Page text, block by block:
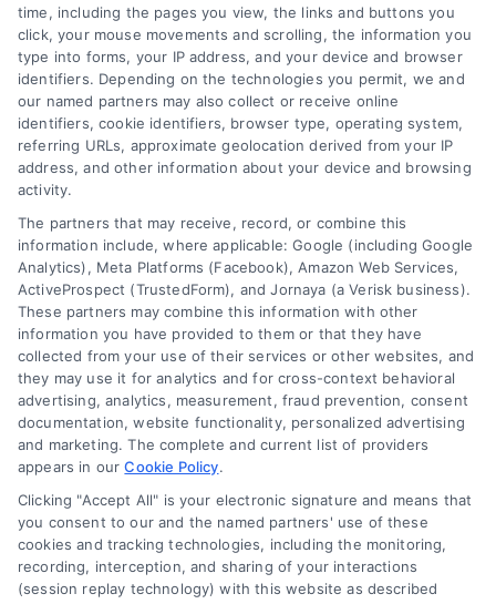
Overview
Blog
Contact Us
FAQs
Sitemap
Privacy Policy
Terms
Privacy Request
Data Broker
Cookie Policy
Mortgage Calculator
Accessibility
Business Info
387 Camp Bowie Blvd,
STE B #171, Fort Worth, TX 76116
time, including the pages you view, the links and buttons you
click, your mouse movements and scrolling, the information you
type into forms, your IP address, and your device and browser
identifiers. Depending on the technologies you permit, we and
our named partners may also collect or receive online
identifiers, cookie identifiers, browser type, operating system,
referring URLs, approximate geolocation derived from your IP
address, and other information about your device and browsing
activity.
The partners that may receive, record, or combine this
information include, where applicable: Google (including Google
Analytics), Meta Platforms (Facebook), Amazon Web Services,
ActiveProspect (TrustedForm), and Jornaya (a Verisk business).
These partners may combine this information with other
information you have provided to them or that they have
collected from your use of their services or other websites, and
they may use it for analytics and for cross-context behavioral
advertising, analytics, measurement, fraud prevention, consent
documentation, website functionality, personalized advertising
and marketing. The complete and current list of providers
appears in ourCookie Policy.
Clicking "Accept All" is your electronic signature and means that
you consent to our and the named partners' use of these
cookies and tracking technologies, including the monitoring,
recording, interception, and sharing of your interactions
(session replay technology) with this website as described